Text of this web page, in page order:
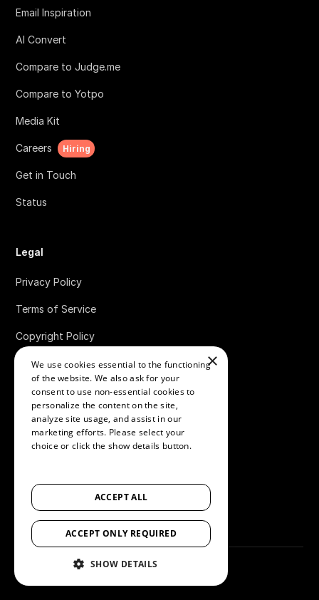
Email Inspiration
AI Convert
Compare to Judge.me
Compare to Yotpo
Media Kit
Careers Hiring
Get in Touch
Status
Legal
Privacy Policy
Terms of Service
Copyright Policy
Data Processing Agreement
Website Terms of Use
Accessibility Statement
Review Integrity & Fraud Prevention
Bug Bounty Policy
×
We use cookies essential to the functioning
of the website. We also ask for your
consent to use non-essential cookies to
personalize the content on the site,
analyze site usage, and assist in our
marketing efforts. Please select your
choice or click the show details button.
ACCEPT ALL
ACCEPT ONLY REQUIRED
SHOW DETAILS